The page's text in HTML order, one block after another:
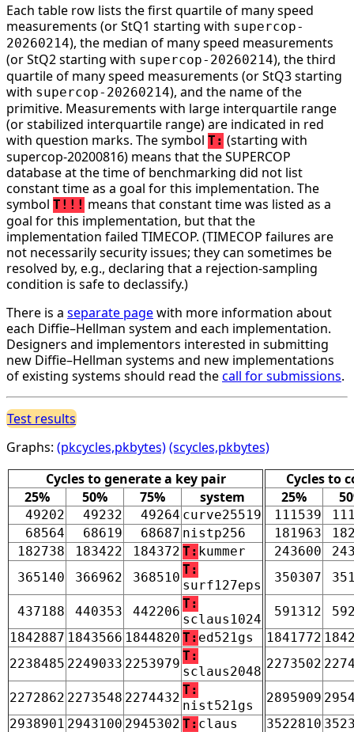
Each table row lists the first quartile of many speed
measurements (or StQ1 starting with supercop-
20260214), the median of many speed measurements
(or StQ2 starting with supercop-20260214), the third
quartile of many speed measurements (or StQ3 starting
with supercop-20260214), and the name of the
primitive. Measurements with large interquartile range
(or stabilized interquartile range) are indicated in red
with question marks. The symbol T: (starting with
supercop-20200816) means that the SUPERCOP
database at the time of benchmarking did not list
constant time as a goal for this implementation. The
symbol T!!! means that constant time was listed as a
goal for this implementation, but that the
implementation failed TIMECOP. (TIMECOP failures are
not necessarily security issues; they can sometimes be
resolved by, e.g., declaring that a rejection-sampling
condition is safe to declassify.)
There is a separate pagewith more information about
each Diffie–Hellman system and each implementation.
Designers and implementors interested in submitting
new Diffie–Hellman systems and new implementations
of existing systems should read thecall for submissions.
Test results
Graphs: (pkcycles,pkbytes)(scycles,pkbytes)
Cycles to generate a key pair
25%
50% 75% system
49202 49232 49264 curve25519
68564
68619 68687 nistp256
182738
183422 184372 T: kummer
365140
366962 368510
T:
surf127eps
437188
440353 442206
T:
sclaus1024
1842887 1843566 1844820 T: ed521gs
2238485 2249033 2253979
T:
sclaus2048
2272862 2273548 2274432
T:
nist521gs
2938901 2943100 2945302 T: claus
Cycles to
25%
111539
181963
243600
350307
591312
1841772
2273502
2895909
3522810